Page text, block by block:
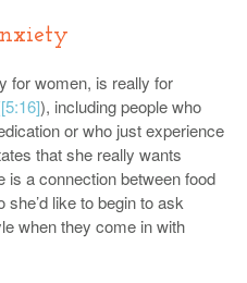
for women, is really for
[5:16]), including people who
or who just experience
that she really wants
is a connection between food
like to begin to ask
when they come in with